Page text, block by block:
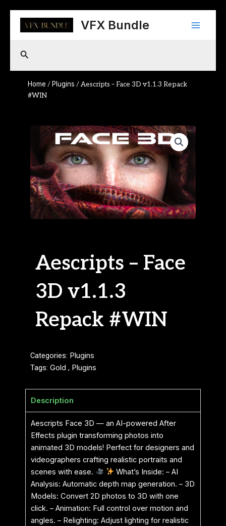
content
VFX Bundle
Main
Search
Home / Plugins / Aescripts – Face 3D v1.1.3 Repack
#WIN
Aescripts – Face
3D v1.1.3
Repack #WIN
Categories: Plugins
Tags: Gold , Plugins
Description
Aescripts Face 3D — an AI-powered After
Effects plugin transforming photos into
animated 3D models! Perfect for designers and
videographers crafting realistic portraits and
scenes with ease.
What’s Inside: – AI
Analysis: Automatic depth map generation. – 3D
Models: Convert 2D photos to 3D with one
click. – Animation: Full control over motion and
angles. – Relighting: Adjust lighting for realistic